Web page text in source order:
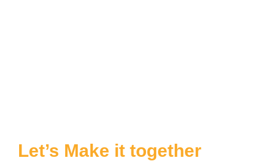
Let’s Make it together